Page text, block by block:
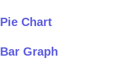
Pie Chart
Bar Graph